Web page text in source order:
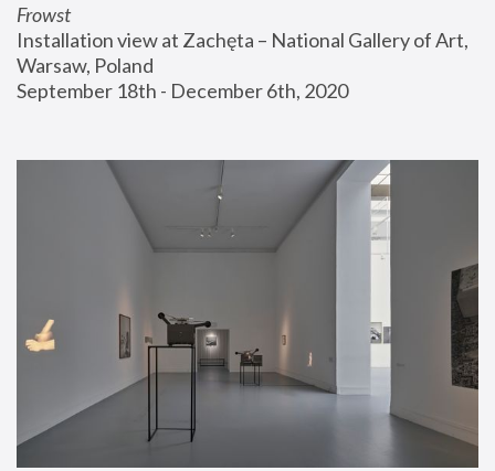
Frowst
Installation view at Zachęta – National Gallery of Art,
Warsaw, Poland
September 18th - December 6th, 2020